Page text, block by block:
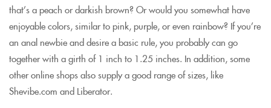
that’s a peach or darkish brown? Or would you somewhat have
enjoyable colors, similar to pink, purple, or even rainbow? If you’re
an anal newbie and desire a basic rule, you probably can go
together with a girth of 1 inch to 1.25 inches. In addition, some
other online shops also supply a good range of sizes, like
Shevibe.com and Liberator.